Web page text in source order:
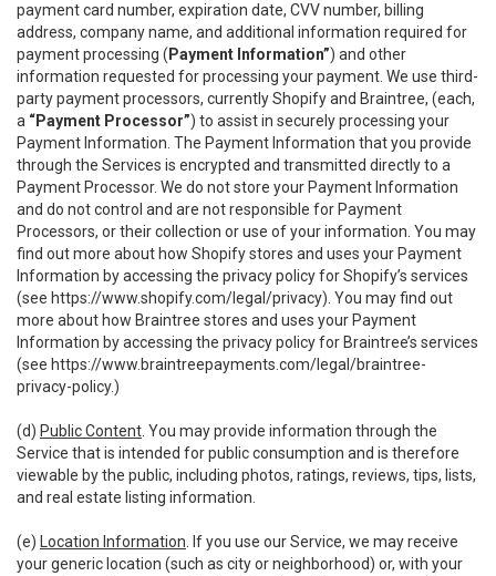
payment card number, expiration date, CVV number, billing
address, company name, and additional information required for
payment processing ( Payment Information”) and other
information requested for processing your payment. We use third-
party payment processors, currently Shopify and Braintree, (each,
a “Payment Processor”) to assist in securely processing your
Payment Information. The Payment Information that you provide
through the Services is encrypted and transmitted directly to a
Payment Processor. We do not store your Payment Information
and do not control and are not responsible for Payment
Processors, or their collection or use of your information. You may
find out more about how Shopify stores and uses your Payment
Information by accessing the privacy policy for Shopify’s services
(see https://www.shopify.com/legal/privacy). You may find out
more about how Braintree stores and uses your Payment
Information by accessing the privacy policy for Braintree’s services
(see https://www.braintreepayments.com/legal/braintree-
privacy-policy.)
(d) Public Content . You may provide information through the
Service that is intended for public consumption and is therefore
viewable by the public, including photos, ratings, reviews, tips, lists,
and real estate listing information.
(e) Location Information . If you use our Service, we may receive
your generic location (such as city or neighborhood) or, with your